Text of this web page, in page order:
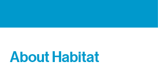
About Habitat